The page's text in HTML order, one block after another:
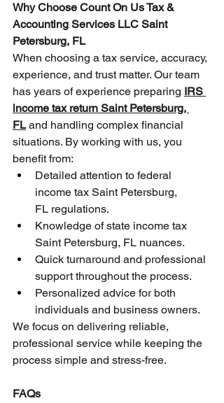
Why Choose Count On Us Tax &
Accounting Services LLC Saint
Petersburg, FL
When choosing a tax service, accuracy,
experience, and trust matter. Our team
has years of experience preparing IRS
income tax return Saint Petersburg,
FL and handling complex financial
situations. By working with us, you
benefit from:
Detailed attention to federal
income tax Saint Petersburg,
FL regulations.
Knowledge of state income tax
Saint Petersburg, FL nuances.
Quick turnaround and professional
support throughout the process.
Personalized advice for both
individuals and business owners.
We focus on delivering reliable,
professional service while keeping the
process simple and stress-free.
FAQs